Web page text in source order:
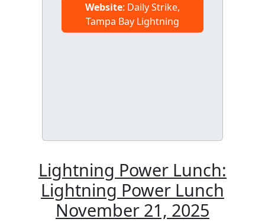
Website: Daily Strike,
Tampa Bay Lightning
Lightning Power Lunch:
Lightning Power Lunch
November 21, 2025